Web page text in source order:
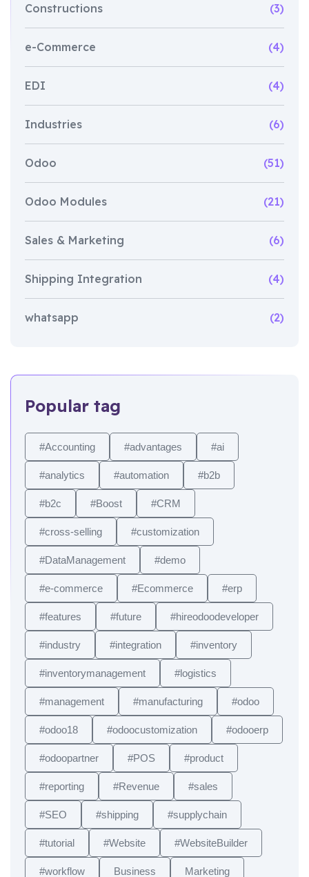
Constructions (3)
e-Commerce (4)
EDI (4)
Industries (6)
Odoo (51)
Odoo Modules (21)
Sales & Marketing (6)
Shipping Integration (4)
whatsapp (2)
Popular tag
#Accounting #advantages #ai
#analytics #automation #b2b
#b2c #Boost #CRM
#cross-selling #customization
#DataManagement #demo
#e-commerce #Ecommerce #erp
#features #future #hireodoodeveloper
#industry #integration #inventory
#inventorymanagement #logistics
#management #manufacturing #odoo
#odoo18 #odoocustomization #odooerp
#odoopartner #POS #product
#reporting #Revenue #sales
#SEO #shipping #supplychain
#tutorial #Website #WebsiteBuilder
#workflow Business Marketing